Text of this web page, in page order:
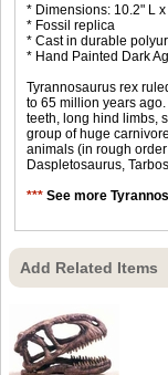
* Dimensions: 10.2" L x
* Fossil replica
* Cast in durable
* Hand Painted Dark
Tyrannosaurus rex
to 65 million years
teeth, long hind limbs,
group of huge
animals (in rough
Daspletosaurus,
*** See more
Add Related Items